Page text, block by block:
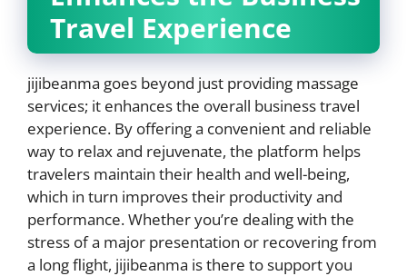
Travel Experience
jijibeanma goes beyond just providing massage
services; it enhances the overall business travel
experience. By offering a convenient and reliable
way to relax and rejuvenate, the platform helps
travelers maintain their health and well-being,
which in turn improves their productivity and
performance. Whether you’re dealing with the
stress of a major presentation or recovering from
a long flight, jijibeanma is there to support you